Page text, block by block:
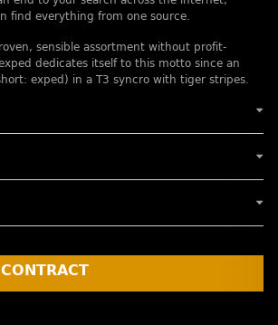
find everything from one source.
sensible assortment without profit-
dedicates itself to this motto since an
exped) in a T3 syncro with tiger stripes.